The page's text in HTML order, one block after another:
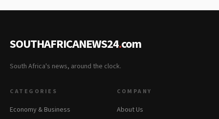
SOUTHAFRICANEWS24.com
South Africa's news, around the clock.
CATEGORIES
Economy & Business
COMPANY
About Us